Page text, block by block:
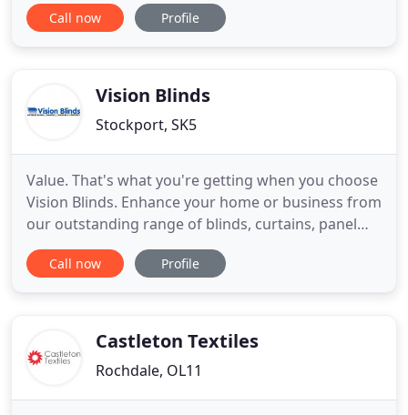
to your property whilst keeping your house cooler
benefits, our huge range
Call now Profile
Vision Blinds
Stockport, SK5
Value. That's what you're getting when you choose
Vision Blinds. Enhance your home or business from
our outstanding range of blinds, curtains, panel
guides, awnings, canopies, car ports and
plantation shutters. We also provide commercial
Call now Profile
Castleton Textiles
Rochdale, OL11